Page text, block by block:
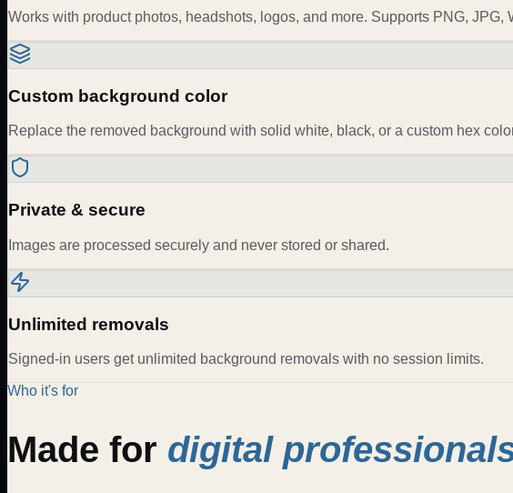
Works with product photos, headshots, logos, and more. Supports PNG, JPG,
Custom background color
Replace the removed background with solid white, black, or a custom hex
Private & secure
Images are processed securely and never stored or shared.
Unlimited removals
Signed-in users get unlimited background removals with no session limits.
Who it's for
Made for digital